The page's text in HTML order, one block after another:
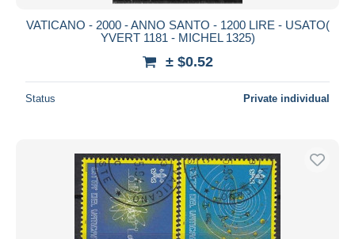
VATICANO - 2000 - ANNO SANTO - 1200 LIRE - USATO(
YVERT 1181 - MICHEL 1325)
± $0.52
Status Private individual